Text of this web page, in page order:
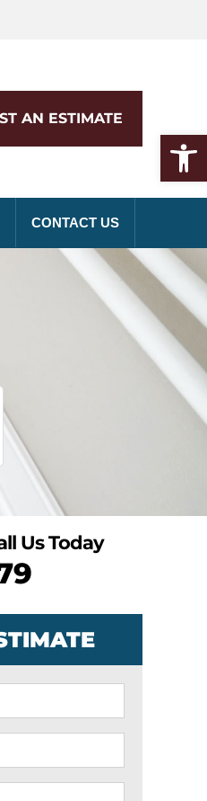
AN ESTIMATE
CONTACT US
Us Today